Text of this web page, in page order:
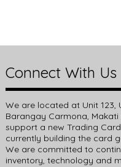
Connect With Us
We are located at Unit 123,
Barangay Carmona,
support a new Trading
currently building the card
We are committed to
inventory, technology and